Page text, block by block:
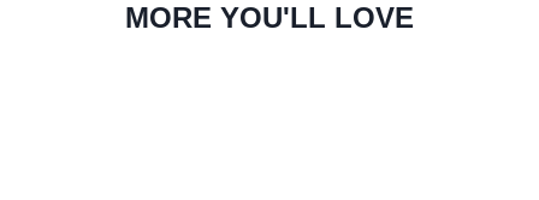
MORE YOU'LL LOVE